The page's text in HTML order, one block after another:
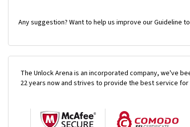
Any suggestion? Want to help us improve our Guideline
The Unlock Arena is an incorporated company, we've
22 years now and strives to provide the best service